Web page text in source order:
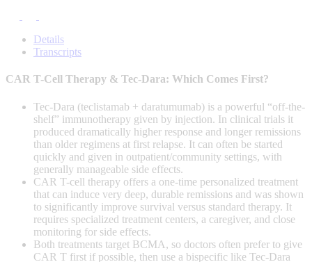
seconds
Details
Transcripts
CAR T-Cell Therapy & Tec-Dara: Which Comes First?
Tec-Dara (teclistamab + daratumumab) is a powerful “off-the-
shelf” immunotherapy given by injection. In clinical trials it
produced dramatically higher response and longer remissions
than older regimens at first relapse. It can often be started
quickly and given in outpatient/community settings, with
generally manageable side effects.
CAR T-cell therapy offers a one-time personalized treatment
that can induce very deep, durable remissions and was shown
to significantly improve survival versus standard therapy. It
requires specialized treatment centers, a caregiver, and close
monitoring for side effects.
Both treatments target BCMA, so doctors often prefer to give
CAR T first if possible, then use a bispecific like Tec-Dara